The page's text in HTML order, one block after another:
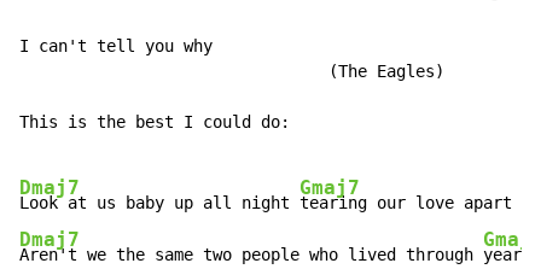
I can't tell you why
This is the best I could do:
Dmaj7
Look at us baby up all night
Gmaj7
Dmaj7
Aren't we the same two people who lived through